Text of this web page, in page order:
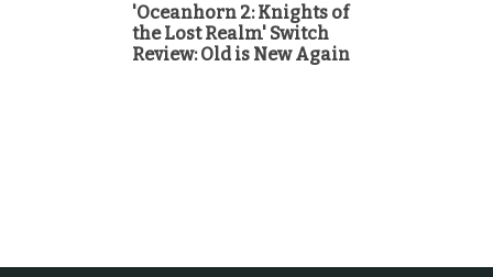
'Oceanhorn 2: Knights of
the Lost Realm' Switch
Review: Old is New Again